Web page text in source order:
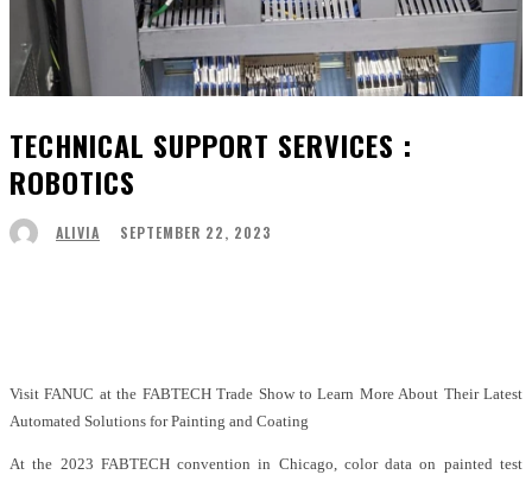
TECHNICAL SUPPORT SERVICES :
ROBOTICS
ALIVIA SEPTEMBER 22, 2023
Visit FANUC at the FABTECH Trade Show to Learn More About Their Latest
Automated Solutions for Painting and Coating
At the 2023 FABTECH convention in Chicago, color data on painted test